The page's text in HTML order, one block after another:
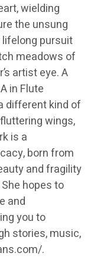
wielding
the unsung
pursuit
meadows of
artist eye. A
in Flute
different kind of
wings,
is a
born from
and fragility
hopes to
and
you to
stories, music,
.